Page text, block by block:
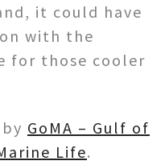
it could have
with the
for those cooler
GoMA – Gulf of
Life.